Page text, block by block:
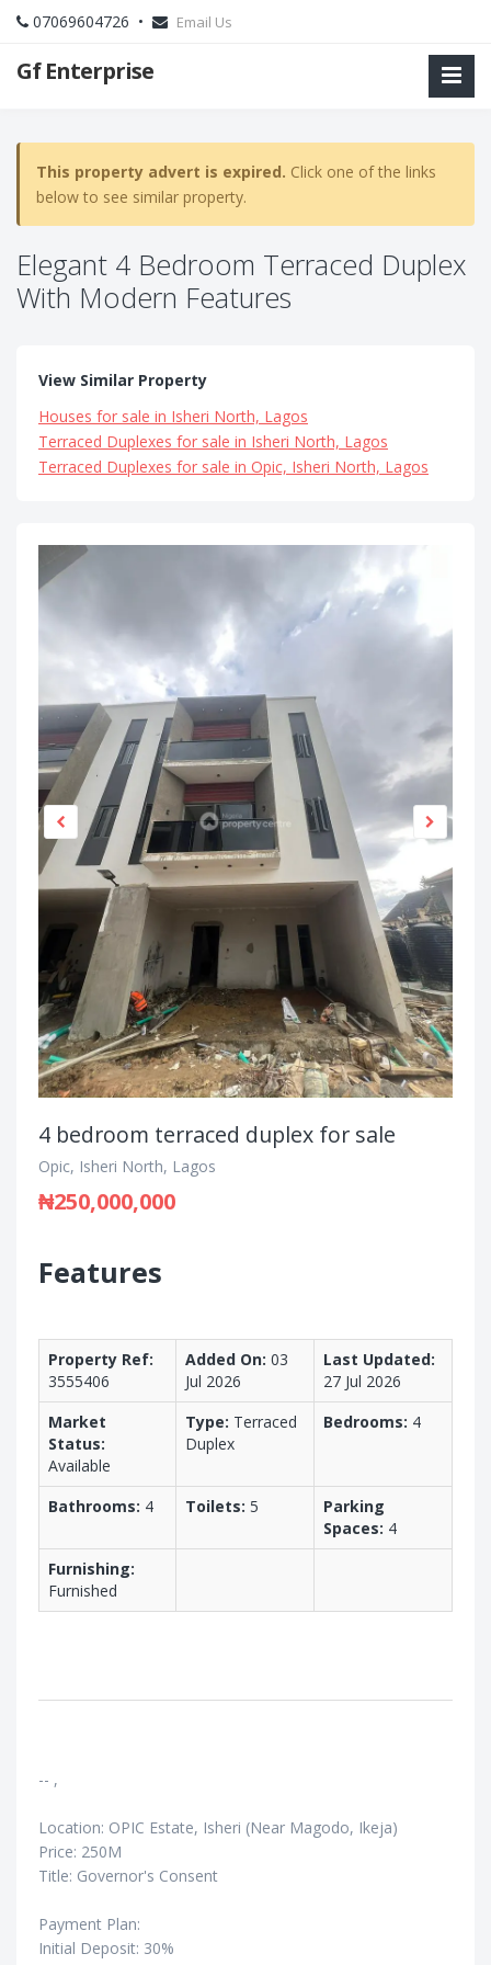
07069604726 • Email Us
Gf Enterprise
This property advert is expired. Click one of the links
below to see similar property.
Elegant 4 Bedroom Terraced Duplex
With Modern Features
View Similar Property
Houses for sale in Isheri North, Lagos
Terraced Duplexes for sale in Isheri North, Lagos
Terraced Duplexes for sale in Opic, Isheri North, Lagos
4 bedroom terraced duplex for sale
Opic, Isheri North, Lagos
₦250,000,000
Features
Property Ref:
3555406
Added On: 03
Jul 2026
Last Updated:
27 Jul 2026
Market
Status:
Available
Type: Terraced
Duplex
Bedrooms: 4
Bathrooms: 4 Toilets: 5
Parking
Spaces: 4
Furnishing:
Furnished
-- ,
Location: OPIC Estate, Isheri (Near Magodo, Ikeja)
Price: 250M
Title: Governor's Consent
Payment Plan:
Initial Deposit: 30%